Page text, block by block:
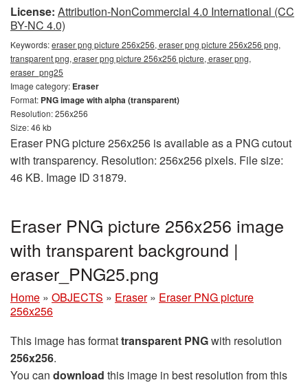
License: Attribution-NonCommercial 4.0 International (CC
BY-NC 4.0)
Keywords:eraser png picture 256x256, eraser png picture 256x256 png,
transparent png, eraser png picture 256x256 picture, eraser png,
eraser_png25
Image category: Eraser
Format: PNG image with alpha (transparent)
Resolution: 256x256
Size: 46 kb
Eraser PNG picture 256x256 is available as a PNG cutout
with transparency. Resolution: 256x256 pixels. File size:
46 KB. Image ID 31879.
Eraser PNG picture 256x256 image
with transparent background |
eraser_PNG25.png
Home » OBJECTS » Eraser » Eraser PNG picture
256x256
This image has formattransparent PNGwith resolution
256x256.
You can download this image in best resolution from this